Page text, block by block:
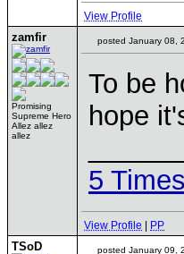
View Profile
zamfir
Promising
Supreme Hero
Allez allez
allez
posted January 08,
To be
hope
5
View Profile PP
TSoD posted January 09,